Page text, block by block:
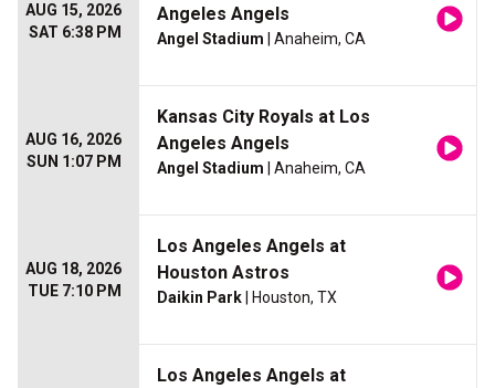
AUG 15, 2026
SAT 6:38 PM
Angeles Angels
Angel Stadium | Anaheim, CA
AUG 16, 2026
SUN 1:07 PM
Kansas City Royals at Los
Angeles Angels
Angel Stadium | Anaheim, CA
AUG 18, 2026
TUE 7:10 PM
Los Angeles Angels at
Houston Astros
Daikin Park | Houston, TX
Los Angeles Angels at